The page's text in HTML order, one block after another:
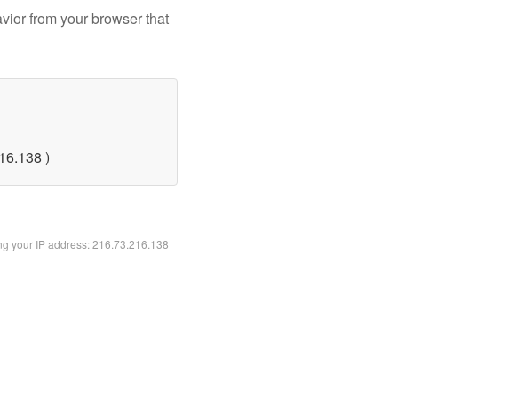
from your browser that
)
your IP address: 216.73.216.138